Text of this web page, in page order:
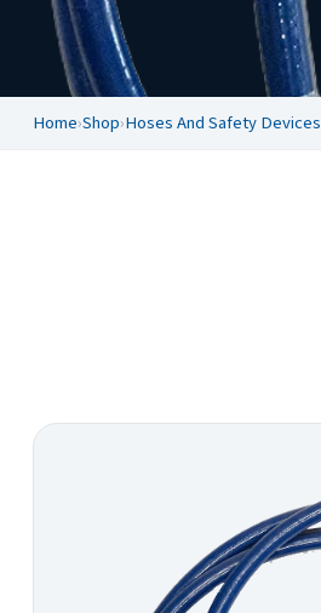
Home›Shop›Hoses And Safety Devices